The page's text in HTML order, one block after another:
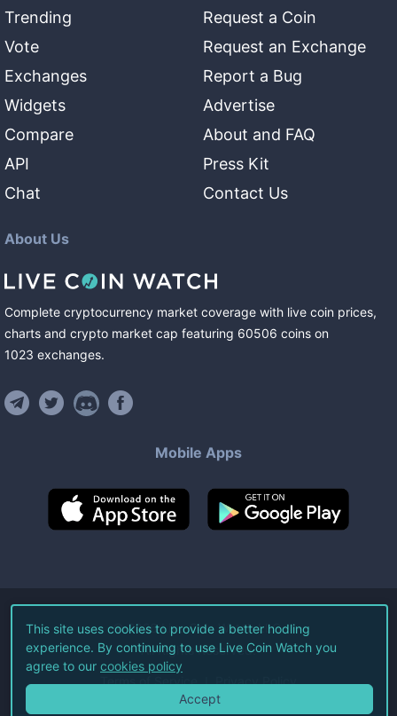
Trending
Vote
Exchanges
Widgets
Compare
API
Chat
Request a Coin
Request an Exchange
Report a Bug
Advertise
About and FAQ
Press Kit
Contact Us
About Us
Complete cryptocurrency market coverage with live coin prices,
charts and crypto market cap featuring 60506 coins on
1023 exchanges.
Mobile Apps
©2026Live Coin Watch LLC.
All Rights Reserved.
Terms of Service Privacy Policy
This site uses cookies to provide a better hodling
experience. By continuing to use Live Coin Watch you
agree to our cookies policy
Accept